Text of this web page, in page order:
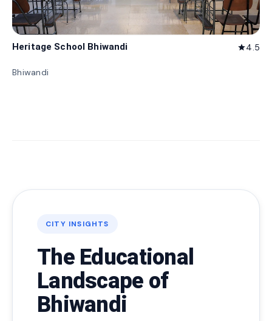
Heritage School Bhiwandi star4.5
Bhiwandi
CITY INSIGHTS
The Educational
Landscape of
Bhiwandi